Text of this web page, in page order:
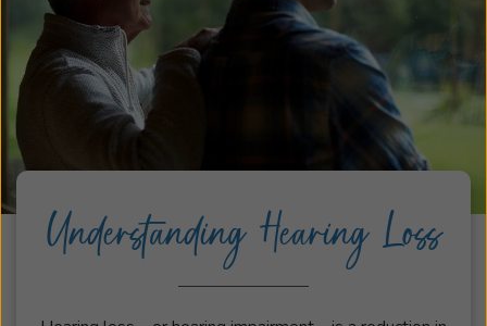
Understanding Hearing Loss